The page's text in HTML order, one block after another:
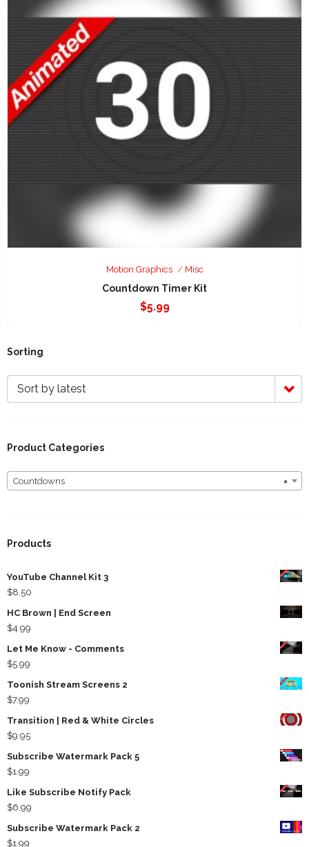
Motion Graphics Misc
Countdown Timer Kit
$5.99
Sorting
Sort by latest
Product Categories
Countdowns ×
Countdowns
Products
YouTube Channel Kit 3
$8.50
HC Brown | End Screen
$4.99
Let Me Know - Comments
$5.99
Toonish Stream Screens 2
$7.99
Transition | Red & White Circles
$9.95
Subscribe Watermark Pack 5
$1.99
Like Subscribe Notify Pack
$6.99
Subscribe Watermark Pack 2
$1.99